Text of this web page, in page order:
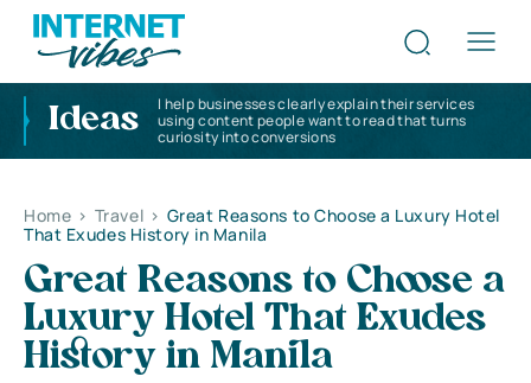
Ideas
I help businesses clearly explain their services
using content people want to read that turns
curiosity into conversions
Home > Travel > Great Reasons to Choose a Luxury Hotel
That Exudes History in Manila
Great Reasons to Choose a
Luxury Hotel That Exudes
History in Manila